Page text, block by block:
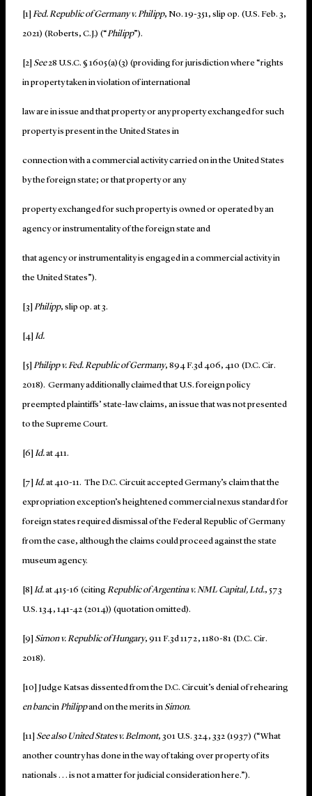
[1] Fed. Republic of Germany v. Philipp, No. 19-351, slip op. (U.S. Feb. 3,
2021) (Roberts, C.J.) (“Philipp”).
[2] See28 U.S.C. § 1605(a)(3) (providing for jurisdiction where “rights
in property taken in violation of international
law are in issue and that property or any property exchanged for such
property is present in the United States in
connection with a commercial activity carried on in the United States
by the foreign state; or that property or any
property exchanged for such property is owned or operated by an
agency or instrumentality of the foreign state and
that agency or instrumentality is engaged in a commercial activity in
the United States”).
[3] Philipp, slip op. at 3.
[4] Id.
[5] Philipp v. Fed. Republic of Germany, 894 F.3d 406, 410 (D.C. Cir.
2018). Germany additionally claimed that U.S. foreign policy
preempted plaintiffs’ state-law claims, an issue that was not presented
to the Supreme Court.
[6] Id.at 411.
[7] Id.at 410-11. The D.C. Circuit accepted Germany’s claim that the
expropriation exception’s heightened commercial nexus standard for
foreign states required dismissal of the Federal Republic of Germany
from the case, although the claims could proceed against the state
museum agency.
[8] Id.at 415-16 (citing Republic of Argentina v. NML Capital, Ltd., 573
U.S. 134, 141-42 (2014)) (quotation omitted).
[9] Simon v. Republic of Hungary, 911 F.3d 1172, 1180-81 (D.C. Cir.
2018).
[10] Judge Katsas dissented from the D.C. Circuit’s denial of rehearing
en bancinPhilippand on the merits in Simon.
[11] See also United States v. Belmont, 301 U.S. 324, 332 (1937) (“What
another country has done in the way of taking over property of its
nationals . . . is not a matter for judicial consideration here.”).